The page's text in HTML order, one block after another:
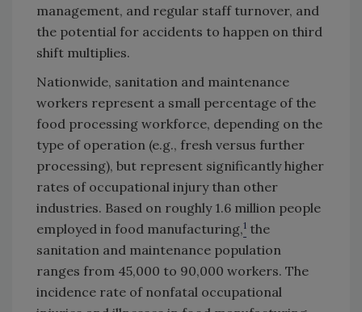
management, and regular staff turnover, and
the potential for accidents to happen on third
shift multiplies.
Nationwide, sanitation and maintenance
workers represent a small percentage of the
food processing workforce, depending on the
type of operation (e.g., fresh versus further
processing), but represent significantly higher
rates of occupational injury than other
industries. Based on roughly 1.6 million people
employed in food manufacturing,1 the
sanitation and maintenance population
ranges from 45,000 to 90,000 workers. The
incidence rate of nonfatal occupational